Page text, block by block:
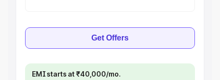
Get Offers
EMI starts at ₹40,000/mo.